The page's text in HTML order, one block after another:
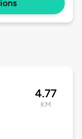
4.77
KM